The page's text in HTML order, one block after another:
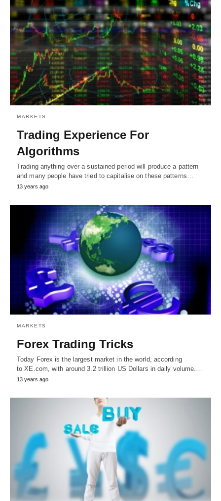
MARKETS
Trading Experience For
Algorithms
Trading anything over a sustained period will produce a pattern
and many people have tried to capitalise on these patterns…
13 years ago
MARKETS
Forex Trading Tricks
Today Forex is the largest market in the world, according
to XE.com, with around 3.2 trillion US Dollars in daily volume.…
13 years ago